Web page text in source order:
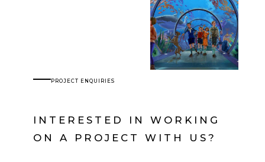
PROJECT ENQUIRIES
INTERESTED IN WORKING
ON A PROJECT WITH US?